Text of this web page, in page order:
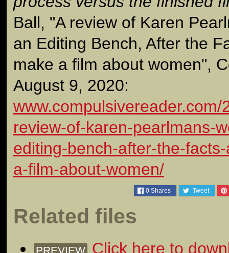
Ball, "A review of Karen
an Editing Bench, After the
make a film about women",
August 9, 2020:
www.compulsivereader.com/
review-of-karen-pearlmans-
editing-bench-after-the-
a-film-about-women/
0 Shares Tweet
Related files
PREVIEW Click here to